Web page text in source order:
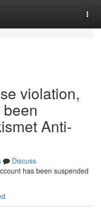
violation,
Anti-
Discuss
has been suspended